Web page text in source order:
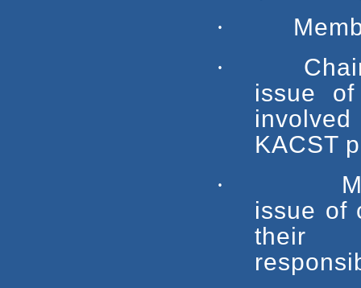
·
·
issue
KACST
·
issue of
their